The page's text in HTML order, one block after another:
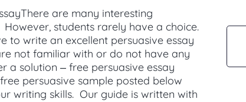
are many interesting
students rarely have a choice.
to write an excellent persuasive essay
not familiar with or do not have any
a solution – free persuasive essay
persuasive sample posted below
writing skills. Our guide is written with